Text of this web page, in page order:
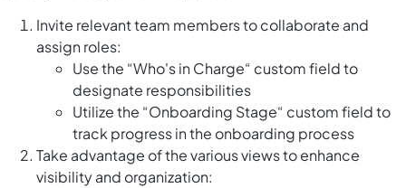
Invite relevant team members to collaborate and
assign roles:
Use the “Who's in Charge“ custom field to
designate responsibilities
Utilize the “Onboarding Stage“ custom field to
track progress in the onboarding process
Take advantage of the various views to enhance
visibility and organization: